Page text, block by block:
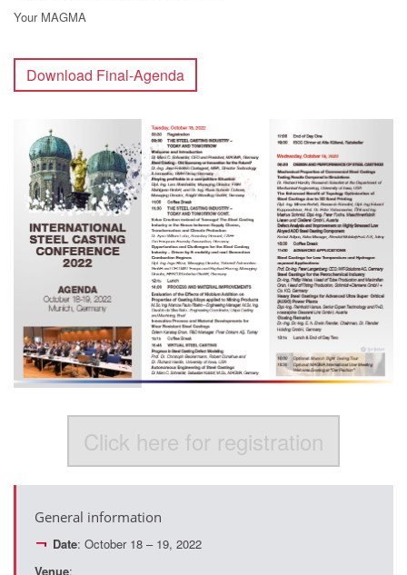
Your MAGMA
Download Final-Agenda
Click here for registration
General information
Date: October 18 – 19, 2022
Venue: